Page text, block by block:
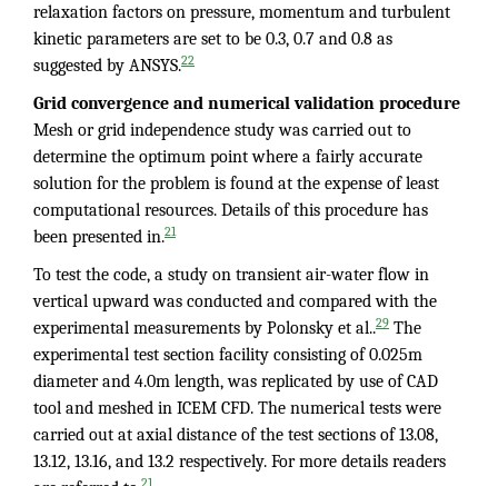
relaxation factors on pressure, momentum and turbulent
kinetic parameters are set to be 0.3, 0.7 and 0.8 as
suggested by ANSYS.22
Grid convergence and numerical validation procedure
Mesh or grid independence study was carried out to
determine the optimum point where a fairly accurate
solution for the problem is found at the expense of least
computational resources. Details of this procedure has
been presented in.21
To test the code, a study on transient air-water flow in
vertical upward was conducted and compared with the
experimental measurements by Polonsky et al..29 The
experimental test section facility consisting of 0.025m
diameter and 4.0m length, was replicated by use of CAD
tool and meshed in ICEM CFD. The numerical tests were
carried out at axial distance of the test sections of 13.08,
13.12, 13.16, and 13.2 respectively. For more details readers
21